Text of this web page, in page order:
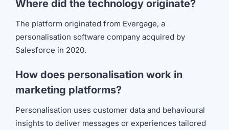
Where did the technology originate?
The platform originated from Evergage, a
personalisation software company acquired by
Salesforce in 2020.
How does personalisation work in
marketing platforms?
Personalisation uses customer data and behavioural
insights to deliver messages or experiences tailored